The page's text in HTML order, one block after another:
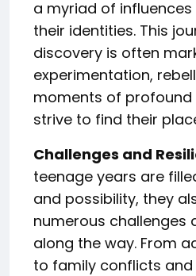
a myriad of
their identities. This
discovery is often
experimentation,
moments of profound
strive to find their
Challenges and
teenage years are
and possibility, they
numerous challenges
along the way. From
to family conflicts